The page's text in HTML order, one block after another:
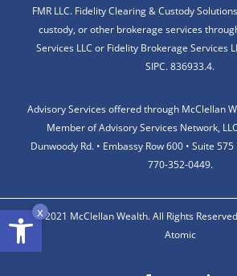
x
Open toolbar
FMR LLC. Fidelity Clearing & Custody
custody, or other brokerage services
Services LLC or Fidelity Brokerage Services
SIPC. 836933.4.
Advisory Services offered through McClellan
Member of Advisory Services Network,
Dunwoody Rd. • Embassy Row 600 • Suite
770-352-0449.
© 2021 McClellan Wealth. All Rights
Atomic